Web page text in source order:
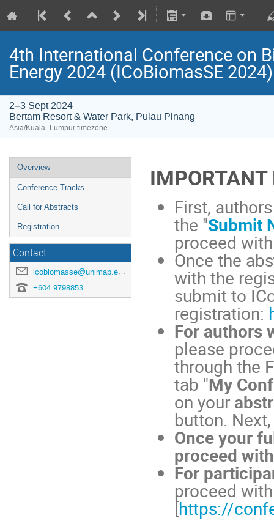
4th International Conference on
Energy 2024 (ICoBiomasSE 2024)
2–3 Sept 2024
Bertam Resort & Water Park, Pulau Pinang
Asia/Kuala_Lumpur timezone
Overview
Conference Tracks
Call for Abstracts
Registration
Contact
icobiomasse@unimap.edu.my
+604 9798853
IMPORTANT
First,
the "Submit
proceed
Once the
with the
submit to
registration:
For authors
please
through the
tab "My
on your
button.
Once your
proceed
For
proceed
[https://